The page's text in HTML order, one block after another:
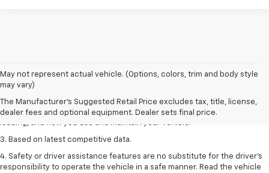
May not represent actual vehicle. (Options, colors, trim and body style
may vary)
The Manufacturer's Suggested Retail Price excludes tax, title, license,
dealer fees and optional equipment. Dealer sets final price.
1. The Manufacturer’s Suggested Retail Price excludes tax, title, license,
dealer fees and optional equipment. Dealer sets the final price
2. On a full charge. Actual range may vary based on several factors,
including ambient temperature, terrain, battery age and condition,
3. Based on latest competitive data.
4. Safety or driver assistance features are no substitute for the driver’s
responsibility to operate the vehicle in a safe manner. Read the vehicle